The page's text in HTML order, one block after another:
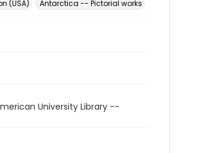
(USA) Antarctica -- Pictorial works
University Library --